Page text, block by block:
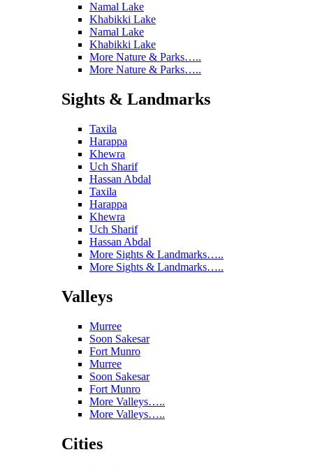
Namal Lake
Khabikki Lake
Namal Lake
Khabikki Lake
More Nature & Parks…..
More Nature & Parks…..
Sights & Landmarks
Taxila
Harappa
Khewra
Uch Sharif
Hassan Abdal
Taxila
Harappa
Khewra
Uch Sharif
Hassan Abdal
More Sights & Landmarks…..
More Sights & Landmarks…..
Valleys
Murree
Soon Sakesar
Fort Munro
Murree
Soon Sakesar
Fort Munro
More Valleys…..
More Valleys…..
Cities